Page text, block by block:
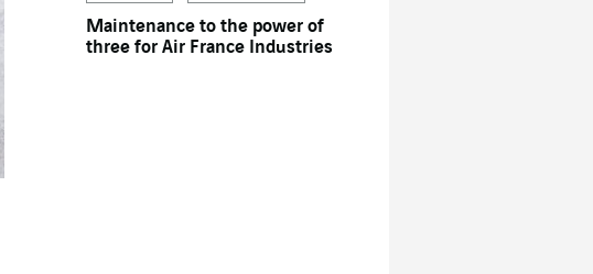
Maintenance to the power of
three for Air France Industries